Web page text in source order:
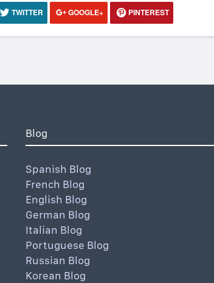
TWITTER GOOGLE+ PINTEREST
Blog
Spanish Blog
French Blog
English Blog
German Blog
Italian Blog
Portuguese Blog
Russian Blog
Korean Blog